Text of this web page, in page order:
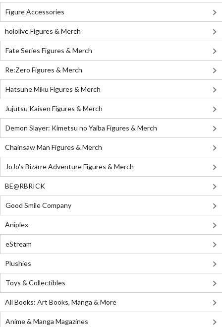
Figure Accessories
hololive Figures & Merch
Fate Series Figures & Merch
Re:Zero Figures & Merch
Hatsune Miku Figures & Merch
Jujutsu Kaisen Figures & Merch
Demon Slayer: Kimetsu no Yaiba Figures & Merch
Chainsaw Man Figures & Merch
JoJo's Bizarre Adventure Figures & Merch
BE@RBRICK
Good Smile Company
Aniplex
eStream
Plushies
Toys & Collectibles
All Books: Art Books, Manga & More
Anime & Manga Magazines